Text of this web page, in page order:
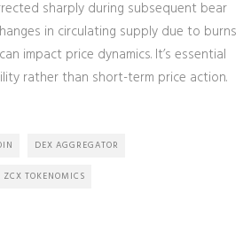
sharply during subsequent bear
in circulating supply due to burns
impact price dynamics. It’s essential
rather than short-term price action.
DEX AGGREGATOR
ZCX TOKENOMICS